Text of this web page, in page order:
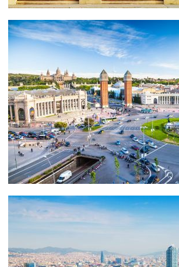
Barcelona brims with fabulous
Tickets, where molecular
(think transparent ravioli and grilled
clouds of smoke), and the more
Salamanca, a favourite of the likes
Pique.
CHARTER A YACHT IN
Include Mallorca and Ibiza in your
you will get the best of Spain and
Whether you are into sailing or
take care of your travel details.
and we will gladly help you with all
yachting vacation in Barcelona